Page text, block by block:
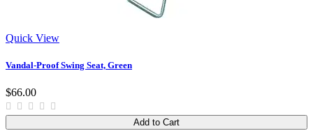
Quick View
Vandal-Proof Swing Seat, Green
$66.00
Add to Cart